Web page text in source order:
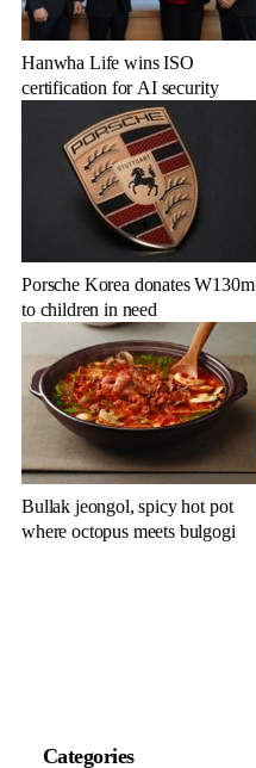
Hanwha Life wins ISO
certification for AI security
Porsche Korea donates W130m
to children in need
Bullak jeongol, spicy hot pot
where octopus meets bulgogi
Categories